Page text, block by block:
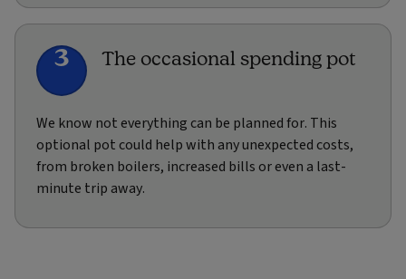
The occasional spending pot
3
We know not everything can be planned for. This
optional pot could help with any unexpected costs,
from broken boilers, increased bills or even a last-
minute trip away.